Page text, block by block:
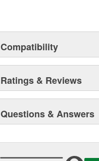
Compatibility
Ratings & Reviews
Questions & Answers